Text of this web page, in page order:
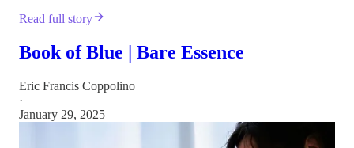
Read full story
Book of Blue | Bare Essence
Eric Francis Coppolino
·
January 29, 2025